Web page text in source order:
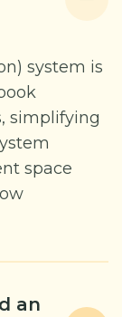
system is
simplifying
space
an